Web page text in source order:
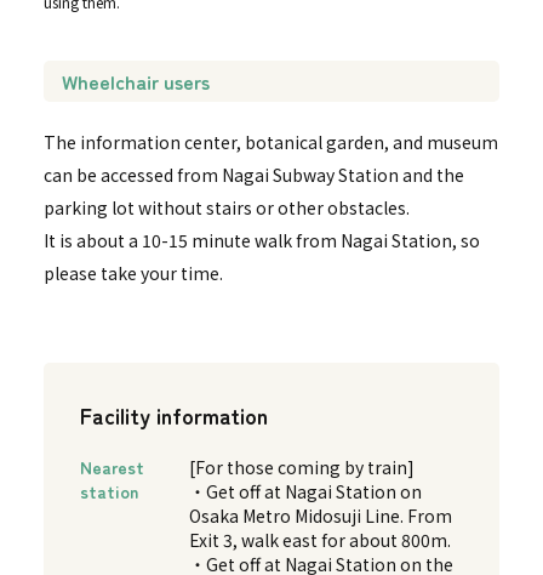
Wheelchair users
The information center, botanical garden, and museum
can be accessed from Nagai Subway Station and the
parking lot without stairs or other obstacles.
It is about a 10-15 minute walk from Nagai Station, so
please take your time.
Facility information
Nearest
station
[For those coming by train]
・Get off at Nagai Station on
Osaka Metro Midosuji Line. From
Exit 3, walk east for about 800m.
・Get off at Nagai Station on the